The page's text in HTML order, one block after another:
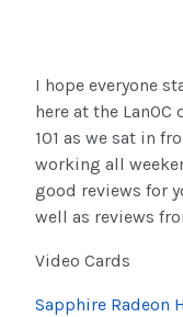
I hope everyone
here at the
101 as we sat in
working all
good reviews for
well as reviews
Video Cards
Sapphire Radeon